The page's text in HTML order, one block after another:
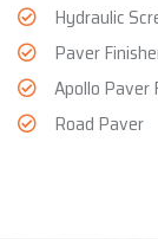
Hydraulic
Paver
Apollo Paver
Road Paver